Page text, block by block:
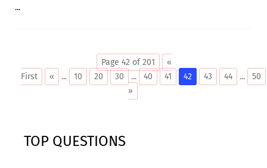
...
Page 42 of 201
«
First
« ... 10 20 30 ... 40 41 42 43 44 ...
50
»
TOP QUESTIONS